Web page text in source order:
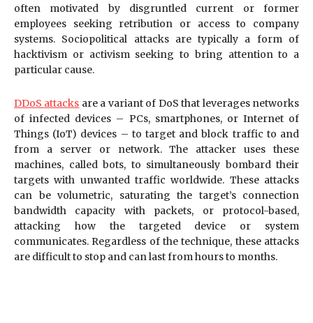
often motivated by disgruntled current or former
employees seeking retribution or access to company
systems. Sociopolitical attacks are typically a form of
hacktivism or activism seeking to bring attention to a
particular cause.
DDoS attacks are a variant of DoS that leverages networks
of infected devices – PCs, smartphones, or Internet of
Things (IoT) devices – to target and block traffic to and
from a server or network. The attacker uses these
machines, called bots, to simultaneously bombard their
targets with unwanted traffic worldwide. These attacks
can be volumetric, saturating the target’s connection
bandwidth capacity with packets, or protocol-based,
attacking how the targeted device or system
communicates. Regardless of the technique, these attacks
are difficult to stop and can last from hours to months.